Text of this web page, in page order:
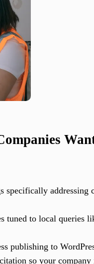
specifically addressing
tuned to local queries
publishing to
so your